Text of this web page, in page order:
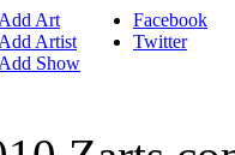
Add Art
Add Artist
Add Show
Facebook
Twitter